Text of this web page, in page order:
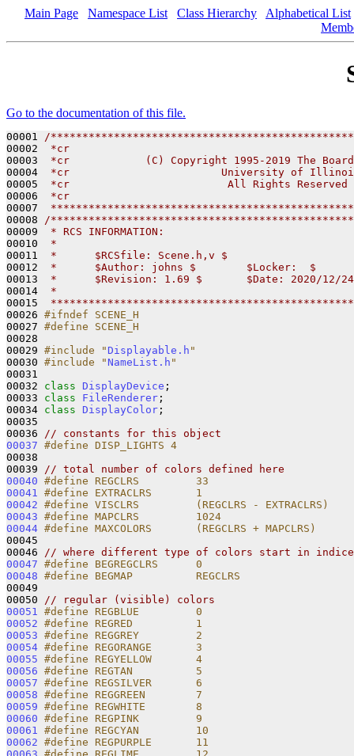
Main Page Namespace List Class Hierarchy
Alphabetical List
Go to the documentation of this file.
00001
/
00002
00003
*cr            (C) Copyright 1995-2019
00004
*cr
00005
*cr                         All
00006
00007
00008
/
00009
* RCS INFORMATION:
00010
*
00011
*      $RCSfile: Scene.h,v $
00012
*      $Author: johns $        $Locker:  $
00013
*      $Revision: 1.69 $       $Date: 2020/12/24
00014
*
00015
00026 #ifndef SCENE_H
00027 #define SCENE_H
00028
00029 #include " Displayable.h "
00030 #include " NameList.h "
00031
00032 class DisplayDevice ;
00033 class FileRenderer ;
00034 class DisplayColor ;
00035
00036
// constants for this object
00037 #define DISP_LIGHTS 4
00038
00039
// total number of colors defined here
00040 #define REGCLRS         33
00041
#define EXTRACLRS       1
00042 #define VISCLRS         (REGCLRS - EXTRACLRS)
00043 #define MAPCLRS         1024
00044 #define MAXCOLORS       (REGCLRS + MAPCLRS)
00045
00046
// where different type of colors start in
00047 #define BEGREGCLRS      0
00048 #define BEGMAP          REGCLRS
00049
00050
// regular (visible) colors
00051
#define REGBLUE         0
00052 #define REGRED          1
00053 #define REGGREY         2
00054 #define REGORANGE       3
00055 #define REGYELLOW       4
00056 #define REGTAN          5
00057 #define REGSILVER       6
00058 #define REGGREEN        7
00059 #define REGWHITE        8
00060 #define REGPINK         9
00061
#define REGCYAN         10
00062 #define REGPURPLE       11